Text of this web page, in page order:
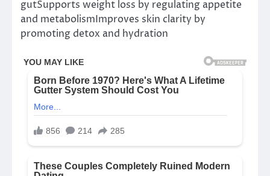
gutSupports weight loss by regulating appetite
and metabolismImproves skin clarity by
promoting detox and hydration